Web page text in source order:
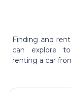
Finding and
can explore
renting a car